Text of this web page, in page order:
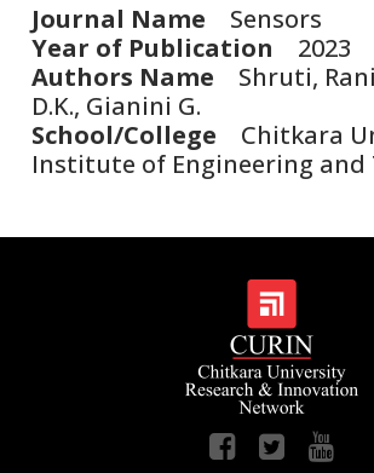
Journal Name Sensors
Year of Publication 2023
Authors Name Shruti, Rani
D.K., Gianini G.
School/College Chitkara
Institute of Engineering and